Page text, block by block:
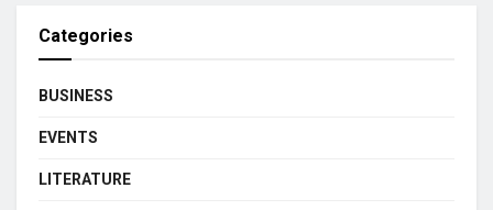
Categories
BUSINESS
EVENTS
LITERATURE